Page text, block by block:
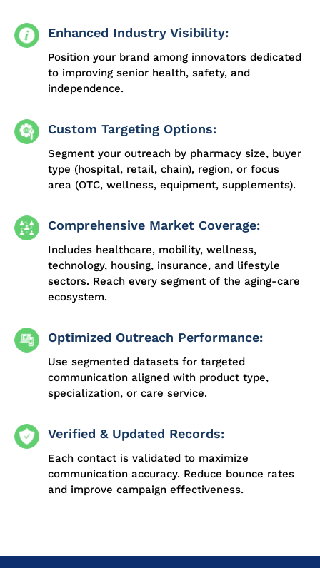
Enhanced Industry Visibility:
Position your brand among innovators dedicated
to improving senior health, safety, and
independence.
Custom Targeting Options:
Segment your outreach by pharmacy size, buyer
type (hospital, retail, chain), region, or focus
area (OTC, wellness, equipment, supplements).
Comprehensive Market Coverage:
Includes healthcare, mobility, wellness,
technology, housing, insurance, and lifestyle
sectors. Reach every segment of the aging-care
ecosystem.
Optimized Outreach Performance:
Use segmented datasets for targeted
communication aligned with product type,
specialization, or care service.
Verified & Updated Records:
Each contact is validated to maximize
communication accuracy. Reduce bounce rates
and improve campaign effectiveness.